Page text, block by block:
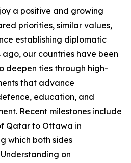
a positive and growing
priorities, similar values,
establishing diplomatic
our countries have been
deepen ties through high-
that advance
education, and
Recent milestones include
Qatar to Ottawa in
which both sides
on